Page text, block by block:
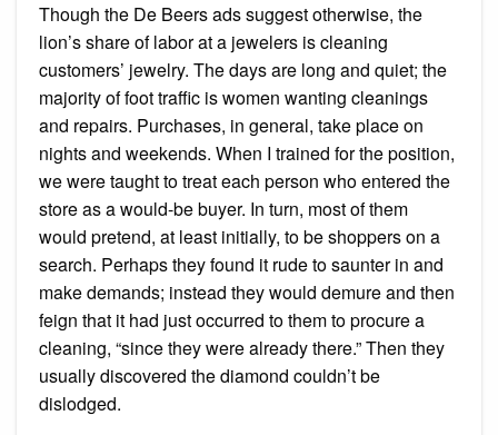
Though the De Beers ads suggest otherwise, the
lion’s share of labor at a jewelers is cleaning
customers’ jewelry. The days are long and quiet; the
majority of foot traffic is women wanting cleanings
and repairs. Purchases, in general, take place on
nights and weekends. When I trained for the position,
we were taught to treat each person who entered the
store as a would-be buyer. In turn, most of them
would pretend, at least initially, to be shoppers on a
search. Perhaps they found it rude to saunter in and
make demands; instead they would demure and then
feign that it had just occurred to them to procure a
cleaning, “since they were already there.” Then they
usually discovered the diamond couldn’t be
dislodged.